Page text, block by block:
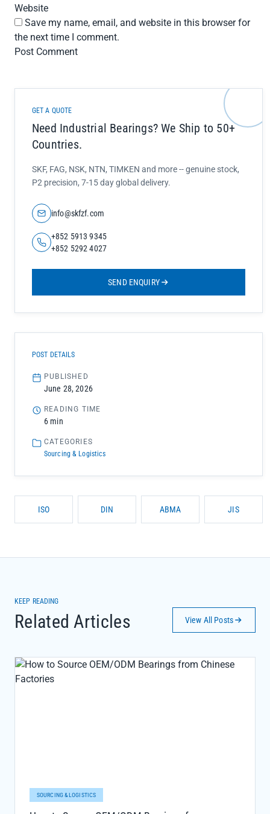
Website
Save my name, email, and website in this browser for
the next time I comment.
GET A QUOTE
Need Industrial Bearings? We Ship to 50+
Countries.
SKF, FAG, NSK, NTN, TIMKEN and more -- genuine stock,
P2 precision, 7-15 day global delivery.
info@skfzf.com
+852 5913 9345
+852 5292 4027
SEND ENQUIRY
POST DETAILS
PUBLISHED
June 28, 2026
READING TIME
6 min
CATEGORIES
Sourcing & Logistics
ISO DIN ABMA JIS
KEEP READING
Related Articles View All Posts
SOURCING & LOGISTICS